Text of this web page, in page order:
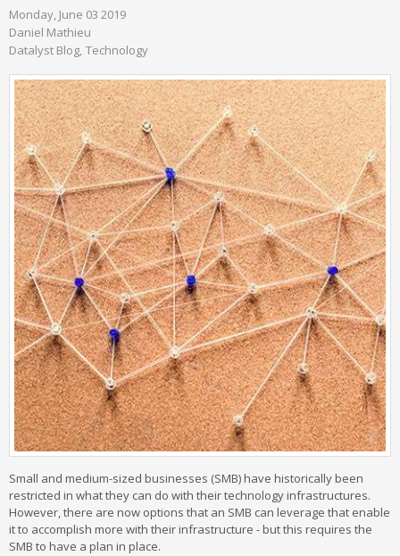
Monday, June 03 2019
Daniel Mathieu
Datalyst Blog Technology
Small and medium-sized businesses (SMB) have historically been
restricted in what they can do with their technology infrastructures.
However, there are now options that an SMB can leverage that enable
it to accomplish more with their infrastructure - but this requires the
SMB to have a plan in place.